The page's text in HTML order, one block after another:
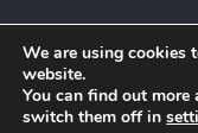
We are using cookies
website.
You can find out
switch them off in